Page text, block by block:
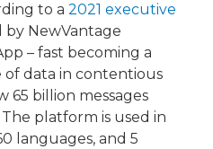
to a 2021 executive
by NewVantage
– fast becoming a
data in contentious
65 billion messages
platform is used in
languages, and 5